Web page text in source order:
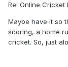
Re: Online Cricket
Maybe have it so
scoring, a home
cricket. So, just